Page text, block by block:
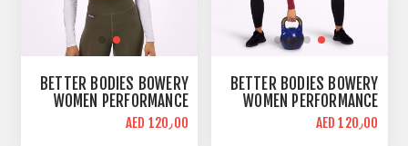
BETTER BODIES BOWERY
WOMEN PERFORMANCE
LONG SLEEVE CROP TOP |
SANGRIA RED | BODY FIT
AED 120٫00
BETTER BODIES BOWERY
WOMEN PERFORMANCE
LONG SLEEVE CROP TOP |
WHITE | BODY FIT
AED 120٫00